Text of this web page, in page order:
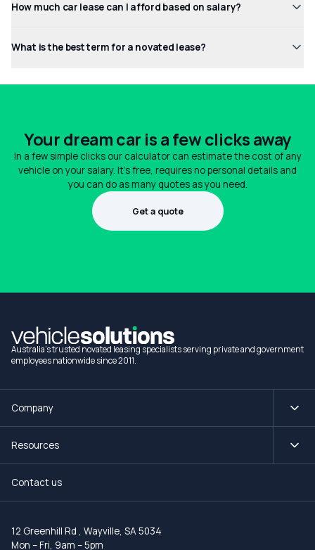
How much car lease can I afford based on salary?
What is the best term for a novated lease?
Your dream car is a few clicks away
In a few simple clicks our calculator can estimate the cost of any
vehicle on your salary. It's free, requires no personal details and
you can do as many quotes as you need.
Get a quote
Australia's trusted novated leasing specialists serving private and government
employees nationwide since 2011.
Company
Resources
Contact us
12 Greenhill Rd , Wayville, SA 5034
Mon – Fri, 9am – 5pm